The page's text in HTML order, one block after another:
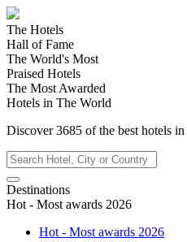
The Hotels
Hall of Fame
The World's Most
Praised Hotels
The Most Awarded
Hotels in The World
Discover3685 of the best hotels in
Destinations
Hot - Most awards 2026
Hot - Most awards 2026